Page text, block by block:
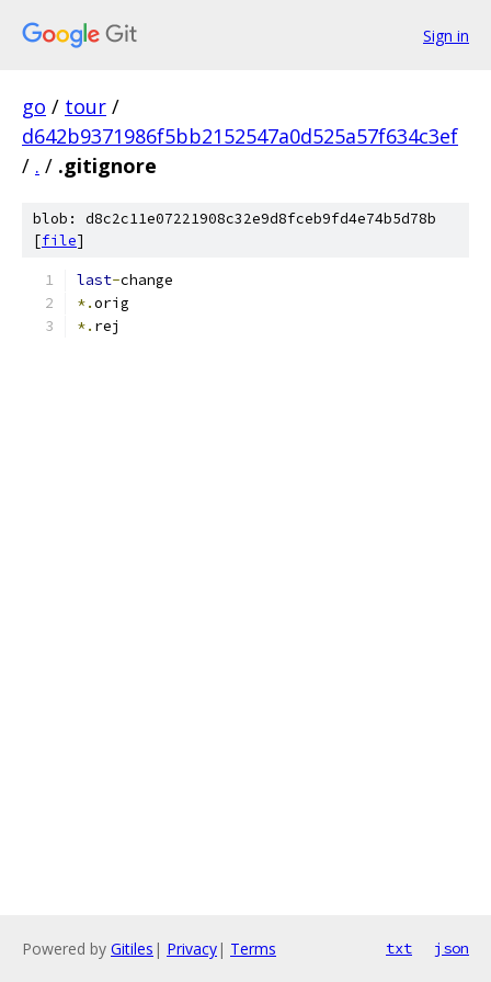
Sign in
go / tour /
d642b9371986f5bb2152547a0d525a57f634c3ef
/ . / .gitignore
blob: d8c2c11e07221908c32e9d8fceb9fd4e74b5d78b
[file]
last-change
*.orig
*. rej
Powered by Gitiles | Privacy| Terms txt json